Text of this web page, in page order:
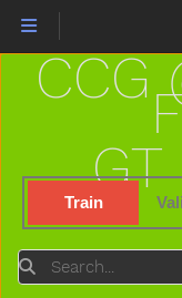
Train
CCG
GT
Search
Drink
Drive
Dryer
Duck
Each
Ear